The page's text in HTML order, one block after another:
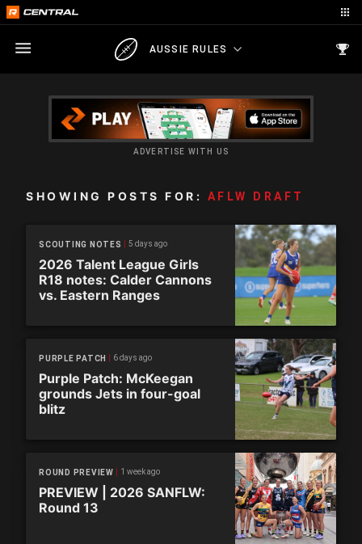
AUSSIE RULES
ADVERTISE WITH US
SHOWING POSTS FOR: AFLW DRAFT
SCOUTING NOTES 5 days ago
2026 Talent League Girls
R18 notes: Calder Cannons
vs. Eastern Ranges
PURPLE PATCH 6 days ago
Purple Patch: McKeegan
grounds Jets in four-goal
blitz
ROUND PREVIEW 1 week ago
PREVIEW | 2026 SANFLW:
Round 13